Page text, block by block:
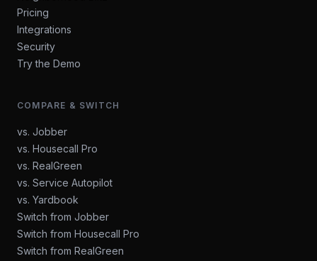
Pricing
Integrations
Security
Try the Demo
COMPARE & SWITCH
vs. Jobber
vs. Housecall Pro
vs. RealGreen
vs. Service Autopilot
vs. Yardbook
Switch from Jobber
Switch from Housecall Pro
Switch from RealGreen